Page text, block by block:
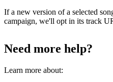
If a new version of a selected
campaign, we'll opt in its track
Need more help?
Learn more about: